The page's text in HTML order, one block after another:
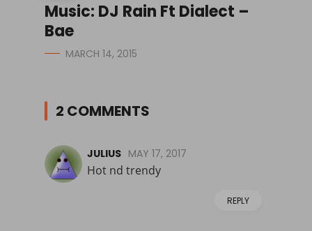
Music: DJ Rain Ft Dialect –
Bae
MARCH 14, 2015
2 COMMENTS
JULIUS MAY 17, 2017
Hot nd trendy
REPLY